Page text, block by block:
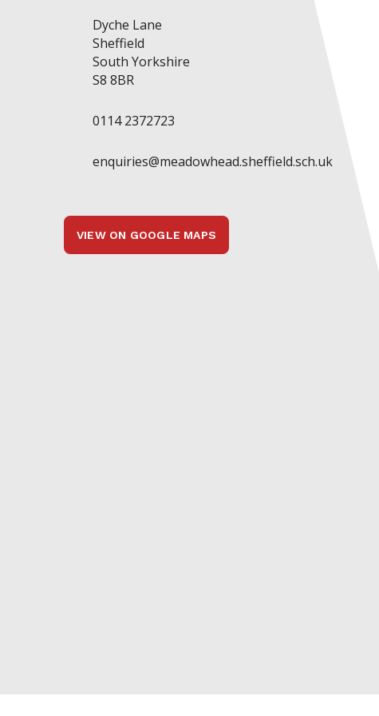
Dyche Lane
Sheffield
South Yorkshire
S8 8BR
0114 2372723
enquiries@meadowhead.sheffield.sch.uk
VIEW ON GOOGLE MAPS